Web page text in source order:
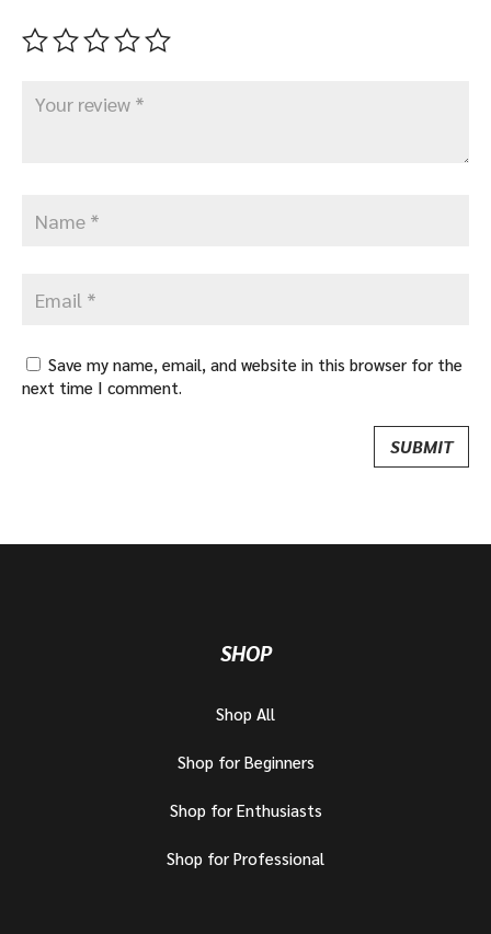
Save my name, email, and website in this browser for the
next time I comment.
SHOP
Shop All
Shop for Beginners
Shop for Enthusiasts
Shop for Professional